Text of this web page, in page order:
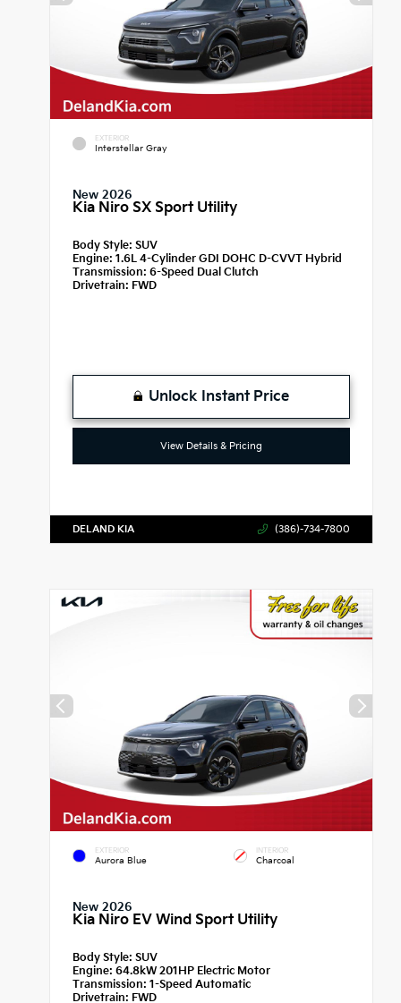
EXTERIOR
Interstellar Gray
New 2026
Kia Niro SX Sport Utility
Body Style: SUV
Engine: 1.6L 4-Cylinder GDI DOHC D-CVVT Hybrid
Transmission:6-Speed Dual Clutch
Drivetrain: FWD
Unlock Instant Price
View Details & Pricing
DELAND KIA (386)-734-7800
EXTERIOR
Aurora Blue
INTERIOR
Charcoal
New 2026
Kia Niro EV Wind Sport Utility
Body Style: SUV
Engine: 64.8kW 201HP Electric Motor
Transmission:1-Speed Automatic
Drivetrain: FWD